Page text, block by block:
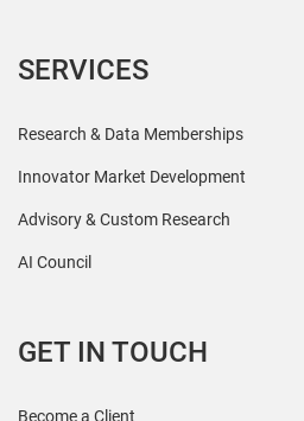
SERVICES
Research & Data Memberships
Innovator Market Development
Advisory & Custom Research
AI Council
GET IN TOUCH
Become a Client